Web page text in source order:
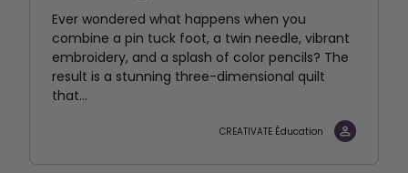
Ever wondered what happens when you
combine a pin tuck foot, a twin needle, vibrant
embroidery, and a splash of color pencils? The
result is a stunning three-dimensional quilt
that...
CREATIVATE Éducation